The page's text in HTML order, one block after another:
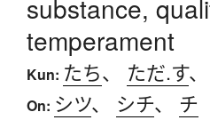
substance,
temperament
Kun: たち、 ただ.す、
On: シツ、 シチ、 チ